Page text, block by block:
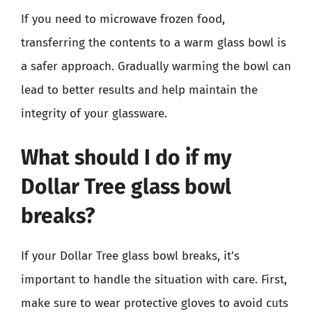
If you need to microwave frozen food,
transferring the contents to a warm glass bowl is
a safer approach. Gradually warming the bowl can
lead to better results and help maintain the
integrity of your glassware.
What should I do if my
Dollar Tree glass bowl
breaks?
If your Dollar Tree glass bowl breaks, it’s
important to handle the situation with care. First,
make sure to wear protective gloves to avoid cuts